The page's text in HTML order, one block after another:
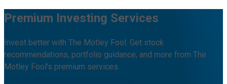
Premium Investing Services
Invest better with The Motley Fool. Get stock
recommendations, portfolio guidance, and more from The
Motley Fool's premium services.